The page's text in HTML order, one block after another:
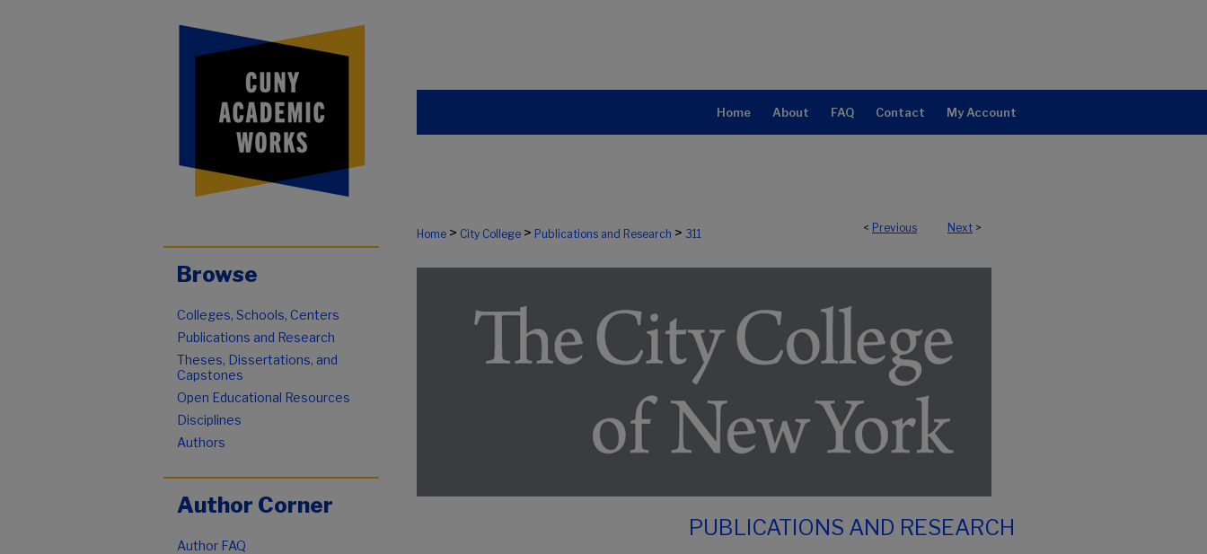
Home About FAQ Contact My Account
< Previous Next >
Home > City College > Publications and Research > 311
PUBLICATIONS AND RESEARCH
Browse
Colleges, Schools, Centers
Publications and Research
Theses, Dissertations, and
Capstones
Open Educational Resources
Disciplines
Authors
Author Corner
Author FAQ